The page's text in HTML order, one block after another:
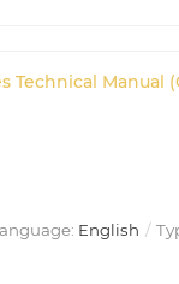
Technical Manual
English